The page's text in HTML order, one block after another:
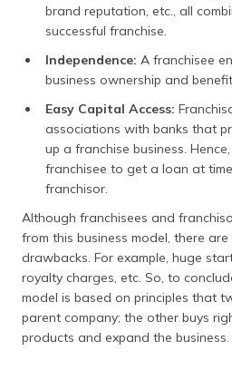
brand reputation, etc., all
successful franchise.
Independence: A franchisee
business ownership and
Easy Capital Access:
associations with banks that
up a franchise business.
franchisee to get a loan at
franchisor.
Although franchisees and
from this business model, there
drawbacks. For example, huge
royalty charges, etc. So, to
model is based on principles that
parent company; the other buys
products and expand the business.